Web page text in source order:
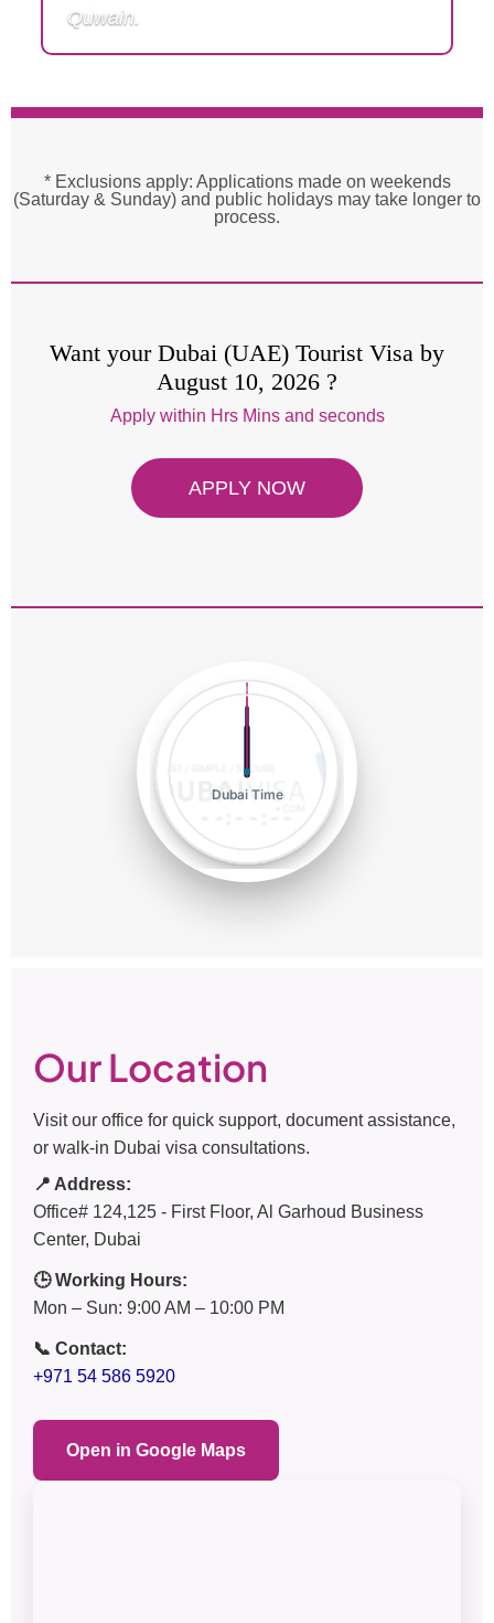
Quwain.
* Exclusions apply: Applications made on weekends
(Saturday & Sunday) and public holidays may take longer to
process.
Want your Dubai (UAE) Tourist Visa by
August 10, 2026 ?
Apply within Hrs Mins and seconds
APPLY NOW
Dubai Time
Our Location
Visit our office for quick support, document assistance,
or walk-in Dubai visa consultations.
📍 Address:
Office# 124,125 - First Floor, Al Garhoud Business
Center, Dubai
🕒 Working Hours:
Mon – Sun: 9:00 AM – 10:00 PM
📞 Contact:
+971 54 586 5920
Open in Google Maps